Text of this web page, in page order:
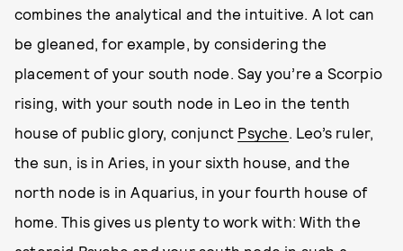
combines the analytical and the intuitive. A lot can
be gleaned, for example, by considering the
placement of your south node. Say you’re a Scorpio
rising, with your south node in Leo in the tenth
house of public glory, conjunct Psyche . Leo’s ruler,
the sun, is in Aries, in your sixth house, and the
north node is in Aquarius, in your fourth house of
home. This gives us plenty to work with: With the